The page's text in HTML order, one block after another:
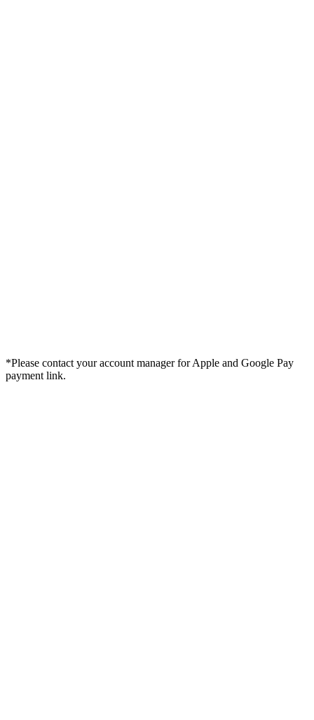
*Please contact your account manager for Apple and Google Pay
payment link.